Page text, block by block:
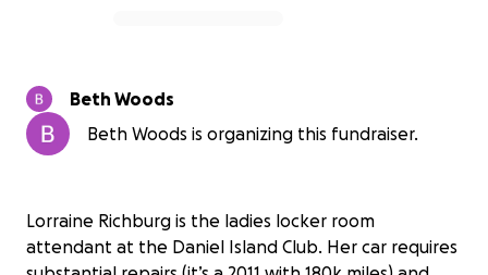
Beth Woods
Beth Woods is organizing this fundraiser.
Lorraine Richburg is the ladies locker room
attendant at the Daniel Island Club. Her car requires